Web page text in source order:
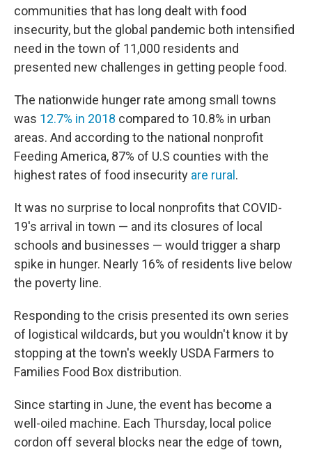
communities that has long dealt with food
insecurity, but the global pandemic both intensified
need in the town of 11,000 residents and
presented new challenges in getting people food.
The nationwide hunger rate among small towns
was 12.7% in 2018 compared to 10.8% in urban
areas. And according to the national nonprofit
Feeding America, 87% of U.S counties with the
highest rates of food insecurity are rural .
It was no surprise to local nonprofits that COVID-
19's arrival in town — and its closures of local
schools and businesses — would trigger a sharp
spike in hunger. Nearly 16% of residents live below
the poverty line.
Responding to the crisis presented its own series
of logistical wildcards, but you wouldn't know it by
stopping at the town's weekly USDA Farmers to
Families Food Box distribution.
Since starting in June, the event has become a
well-oiled machine. Each Thursday, local police
cordon off several blocks near the edge of town,